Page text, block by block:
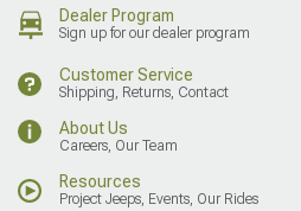
Dealer Program
Sign up for our dealer program
Customer Service
Shipping, Returns, Contact
About Us
Careers, Our Team
Resources
Project Jeeps, Events, Our Rides